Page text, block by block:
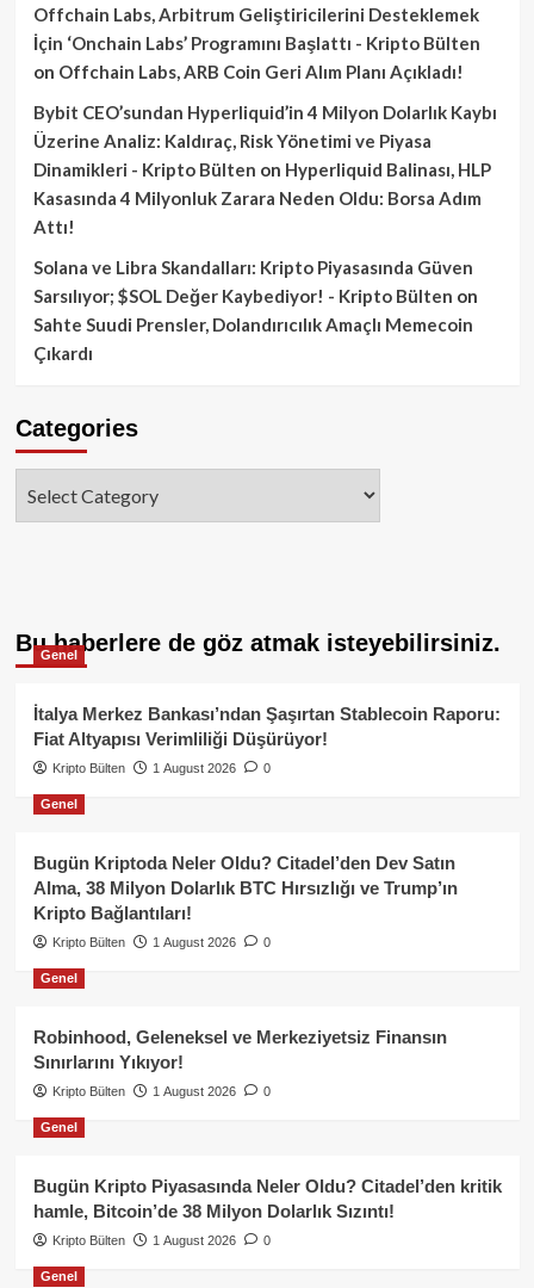
Offchain Labs, Arbitrum Geliştiricilerini Desteklemek
İçin ‘Onchain Labs’ Programını Başlattı - Kripto Bülten
on Offchain Labs, ARB Coin Geri Alım Planı Açıkladı!
Bybit CEO’sundan Hyperliquid’in 4 Milyon Dolarlık Kaybı
Üzerine Analiz: Kaldıraç, Risk Yönetimi ve Piyasa
Dinamikleri - Kripto Bülten on Hyperliquid Balinası, HLP
Kasasında 4 Milyonluk Zarara Neden Oldu: Borsa Adım
Attı!
Solana ve Libra Skandalları: Kripto Piyasasında Güven
Sarsılıyor; $SOL Değer Kaybediyor! - Kripto Bülten on
Sahte Suudi Prensler, Dolandırıcılık Amaçlı Memecoin
Çıkardı
Categories
Bu haberlere de göz atmak isteyebilirsiniz.
Genel
İtalya Merkez Bankası’ndan Şaşırtan Stablecoin Raporu:
Fiat Altyapısı Verimliliği Düşürüyor!
Kripto Bülten 1 August 2026 0
Genel
Bugün Kriptoda Neler Oldu? Citadel’den Dev Satın
Alma, 38 Milyon Dolarlık BTC Hırsızlığı ve Trump’ın
Kripto Bağlantıları!
Kripto Bülten 1 August 2026 0
Genel
Robinhood, Geleneksel ve Merkeziyetsiz Finansın
Sınırlarını Yıkıyor!
Kripto Bülten 1 August 2026 0
Genel
Bugün Kripto Piyasasında Neler Oldu? Citadel’den kritik
hamle, Bitcoin’de 38 Milyon Dolarlık Sızıntı!
Kripto Bülten 1 August 2026 0
Genel